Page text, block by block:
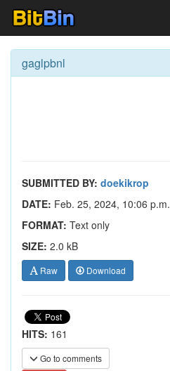
gaglpbnl
SUBMITTED BY: doekikrop
DATE: Feb. 25, 2024, 10:06 p.m.
FORMAT: Text only
SIZE: 2.0 kB
Raw Download
HITS: 161
Go to comments